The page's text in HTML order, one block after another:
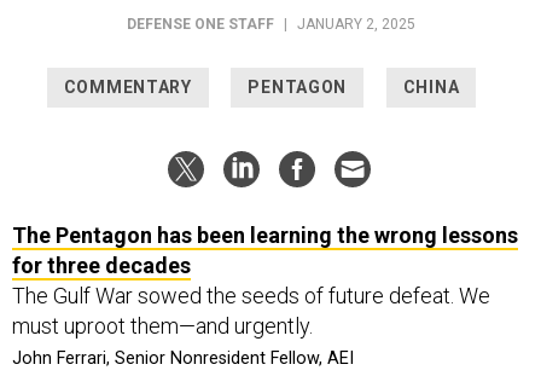
DEFENSE ONE STAFF JANUARY 2, 2025
COMMENTARY PENTAGON CHINA
The Pentagon has been learning the wrong lessons
for three decades
The Gulf War sowed the seeds of future defeat. We
must uproot them—and urgently.
John Ferrari, Senior Nonresident Fellow, AEI